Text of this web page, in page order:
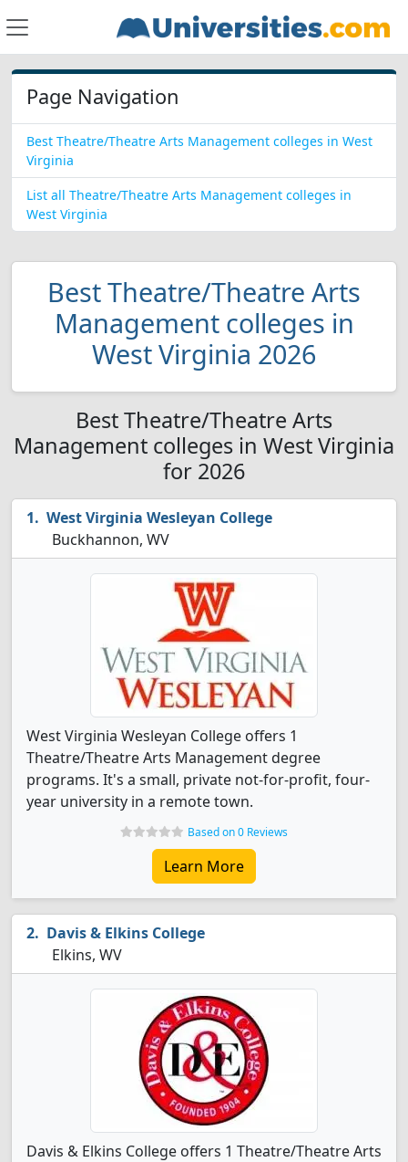
Page Navigation
Best Theatre/Theatre Arts Management colleges in West
Virginia
List all Theatre/Theatre Arts Management colleges in
West Virginia
Best Theatre/Theatre Arts
Management colleges in
West Virginia 2026
Best Theatre/Theatre Arts
Management colleges in West Virginia
for 2026
West Virginia Wesleyan College
Buckhannon, WV
West Virginia Wesleyan College offers 1
Theatre/Theatre Arts Management degree
programs. It's a small, private not-for-profit, four-
year university in a remote town.
Based on 0 Reviews
Learn More
Davis & Elkins College
Elkins, WV
Davis & Elkins College offers 1 Theatre/Theatre Arts